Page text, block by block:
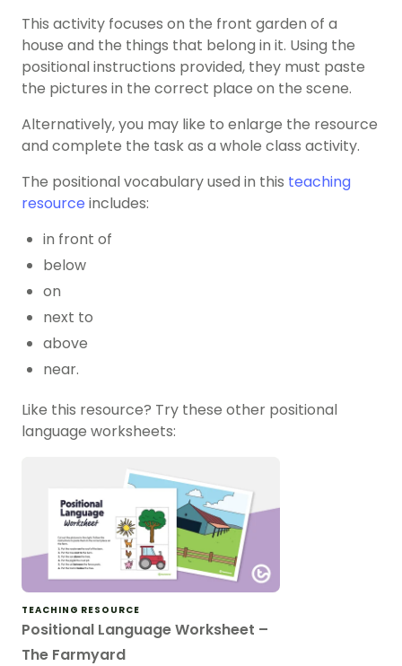
This activity focuses on the front garden of a
house and the things that belong in it. Using the
positional instructions provided, they must paste
the pictures in the correct place on the scene.
Alternatively, you may like to enlarge the resource
and complete the task as a whole class activity.
The positional vocabulary used in this teaching
resource includes:
in front of
below
on
next to
above
near.
Like this resource? Try these other positional
language worksheets:
TEACHING RESOURCE
Positional Language Worksheet –
The Farmyard